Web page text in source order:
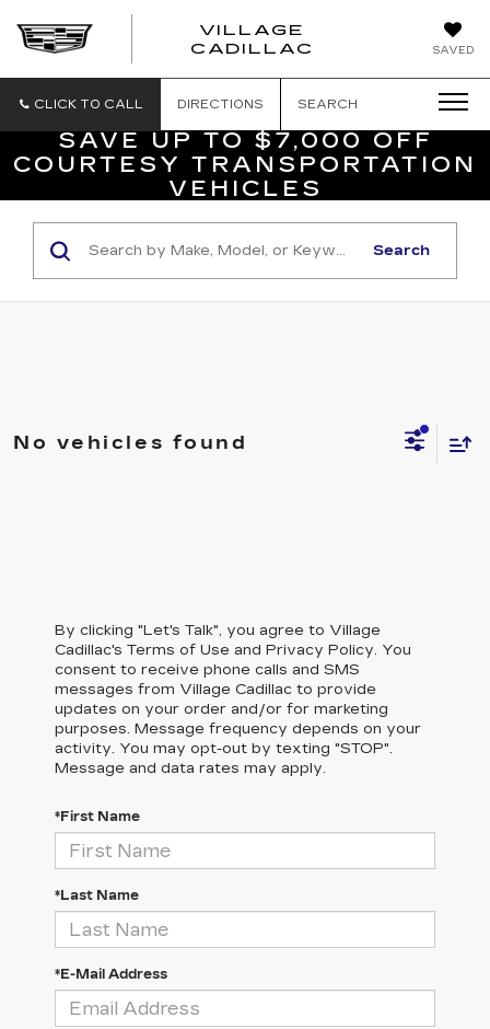
SAVED
VILLAGE
CADILLAC
VILLAGE
CLICK TO CALL DIRECTIONS SEARCH
SAVE UP TO $7,000 OFF
COURTESY TRANSPORTATION
VEHICLES
Search
No vehicles found
By clicking "Let's Talk", you agree to Village
Cadillac's Terms of Use and Privacy Policy. You
consent to receive phone calls and SMS
messages from Village Cadillac to provide
updates on your order and/or for marketing
purposes. Message frequency depends on your
activity. You may opt-out by texting "STOP".
Message and data rates may apply.
*First Name
*Last Name
*E-Mail Address